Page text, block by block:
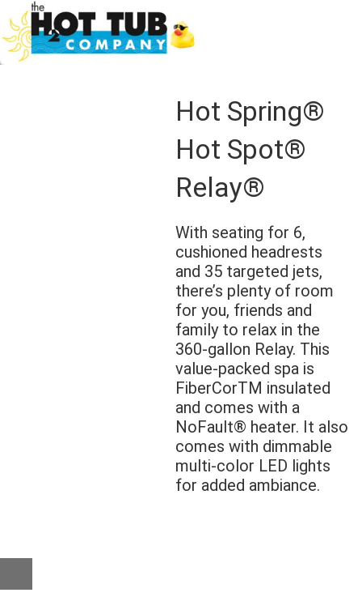
Hot Spring®
Hot Spot®
Relay®
With seating for 6,
cushioned headrests
and 35 targeted jets,
there’s plenty of room
for you, friends and
family to relax in the
360-gallon Relay. This
value-packed spa is
FiberCorTM insulated
and comes with a
NoFault® heater. It also
comes with dimmable
multi-color LED lights
for added ambiance.